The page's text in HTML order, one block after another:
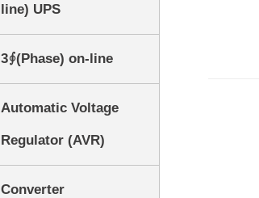
line) UPS
3∮(Phase) on-line
Automatic Voltage
Regulator (AVR)
Converter